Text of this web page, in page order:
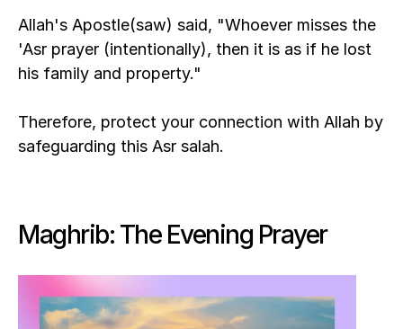
Allah's Apostle(saw) said, "Whoever misses the
'Asr prayer (intentionally), then it is as if he lost
his family and property."
Therefore, protect your connection with Allah by
safeguarding this Asr salah.
Maghrib: The Evening Prayer